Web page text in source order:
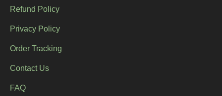
Refund Policy
Privacy Policy
Order Tracking
Contact Us
FAQ